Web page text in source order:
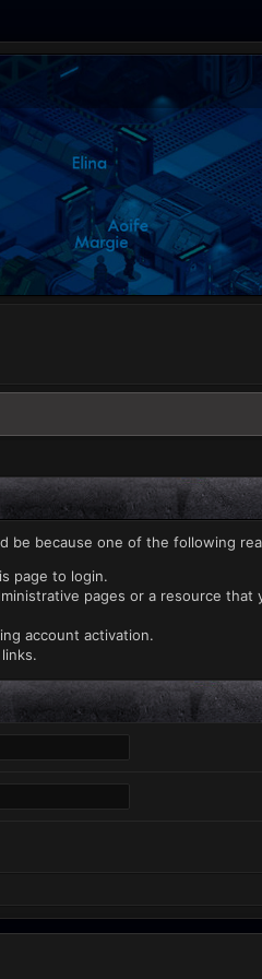
be because one of the following
page to login.
pages or a resource
account activation.